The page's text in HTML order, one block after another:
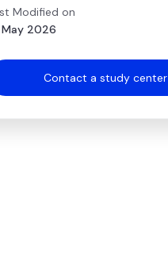
Modified on
May 2026
Contact a study center